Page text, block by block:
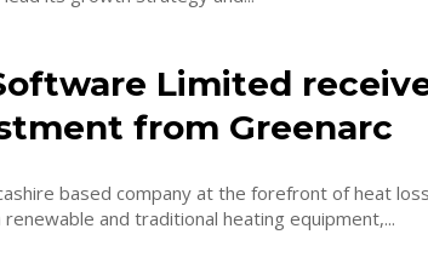
Limited
from Greenarc
based company at the forefront of heat loss
and traditional heating equipment,...